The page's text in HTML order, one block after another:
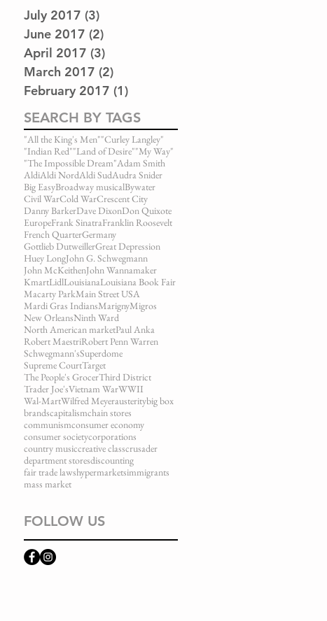
July 2017 (3)
June 2017 (2)
April 2017 (3)
March 2017 (2)
February 2017 (1)
SEARCH BY TAGS
"All the King's Men""Curley Langley"
"Indian Red""Land of Desire""My Way"
"The Impossible Dream"Adam Smith
AldiAldi NordAldi SudAudra Snider
Big EasyBroadway musicalBywater
Civil WarCold WarCrescent City
Danny BarkerDave DixonDon Quixote
EuropeFrank SinatraFranklin Roosevelt
French QuarterGermany
Gottlieb DutweillerGreat Depression
Huey LongJohn G. Schwegmann
John McKeithenJohn Wannamaker
KmartLidlLouisianaLouisiana Book Fair
Macarty ParkMain Street USA
Mardi Gras IndiansMarignyMigros
New OrleansNinth Ward
North American marketPaul Anka
Robert MaestriRobert Penn Warren
Schwegmann'sSuperdome
Supreme CourtTarget
The People's GrocerThird District
Trader Joe'sVietnam WarWWII
Wal-MartWilfred Meyerausteritybig box
brandscapitalismchain stores
communismconsumer economy
consumer societycorporations
country musiccreative classcrusader
department storesdiscounting
fair trade lawshypermarketsimmigrants
mass market
FOLLOW US